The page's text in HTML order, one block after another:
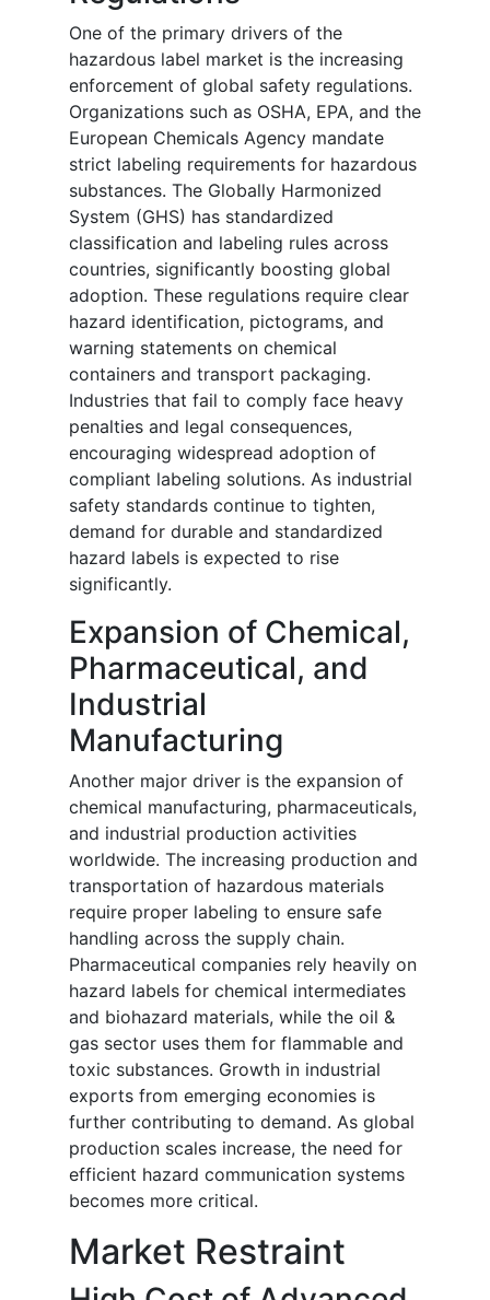
One of the primary drivers of the
hazardous label market is the increasing
enforcement of global safety regulations.
Organizations such as OSHA, EPA, and the
European Chemicals Agency mandate
strict labeling requirements for hazardous
substances. The Globally Harmonized
System (GHS) has standardized
classification and labeling rules across
countries, significantly boosting global
adoption. These regulations require clear
hazard identification, pictograms, and
warning statements on chemical
containers and transport packaging.
Industries that fail to comply face heavy
penalties and legal consequences,
encouraging widespread adoption of
compliant labeling solutions. As industrial
safety standards continue to tighten,
demand for durable and standardized
hazard labels is expected to rise
significantly.
Expansion of Chemical,
Pharmaceutical, and
Industrial
Manufacturing
Another major driver is the expansion of
chemical manufacturing, pharmaceuticals,
and industrial production activities
worldwide. The increasing production and
transportation of hazardous materials
require proper labeling to ensure safe
handling across the supply chain.
Pharmaceutical companies rely heavily on
hazard labels for chemical intermediates
and biohazard materials, while the oil &
gas sector uses them for flammable and
toxic substances. Growth in industrial
exports from emerging economies is
further contributing to demand. As global
production scales increase, the need for
efficient hazard communication systems
becomes more critical.
Market Restraint